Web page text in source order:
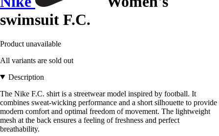
swimsuit F.C.
Product unavailable
All variants are sold out
Description
The Nike F.C. shirt is a streetwear model inspired by football. It
combines sweat-wicking performance and a short silhouette to provide
modern comfort and optimal freedom of movement. The lightweight
mesh at the back ensures a feeling of freshness and perfect
breathability.